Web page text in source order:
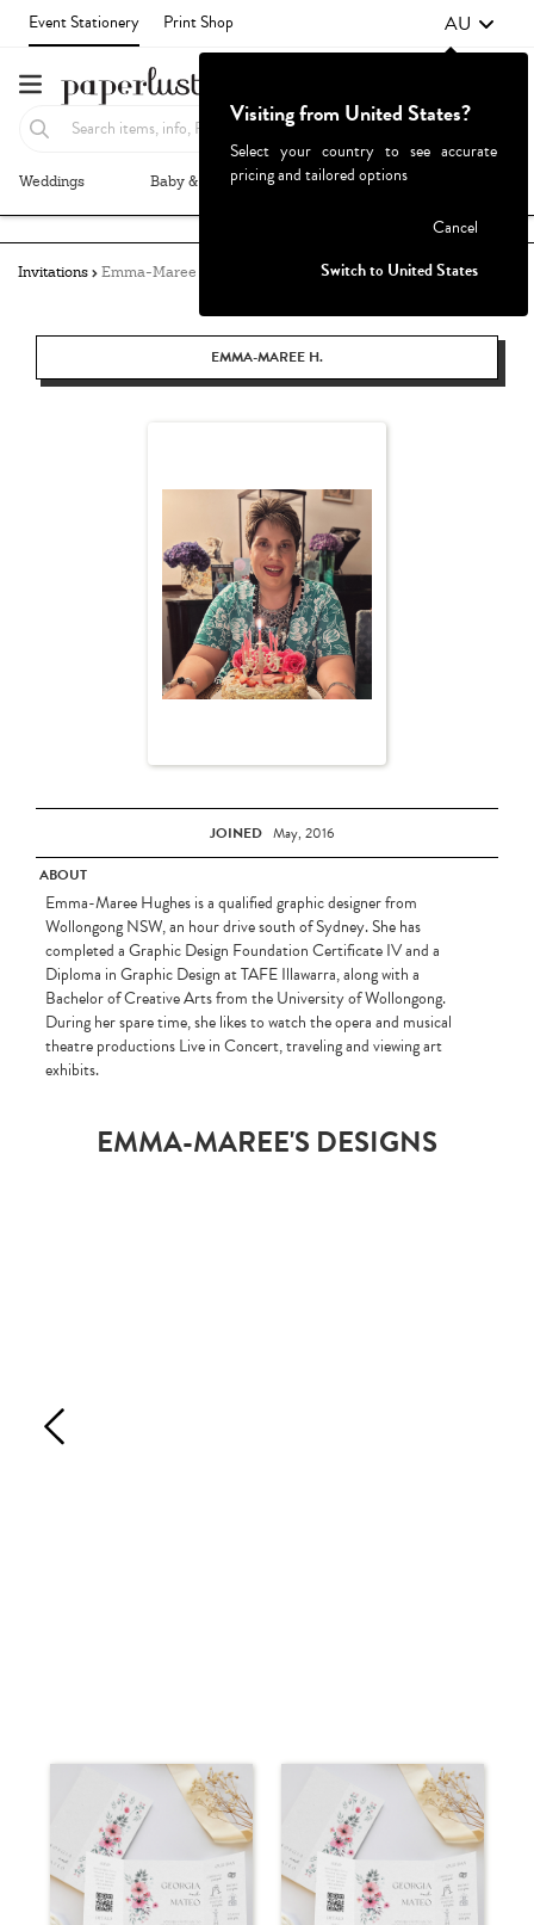
Event Stationery Print Shop AU
Weddings Baby & Kids Parties & Events
Invitations Emma-Maree Hughes
EMMA-MAREE H.
JOINED May, 2016
ABOUT
Emma-Maree Hughes is a qualified graphic designer from
Wollongong NSW, an hour drive south of Sydney. She has
completed a Graphic Design Foundation Certificate IV and a
Diploma in Graphic Design at TAFE Illawarra, along with a
Bachelor of Creative Arts from the University of Wollongong.
During her spare time, she likes to watch the opera and musical
theatre productions Live in Concert, traveling and viewing art
exhibits.
EMMA-MAREE'S DESIGNS
Visiting from United States?
Select your country to see accurate
pricing and tailored options
Cancel
Switch to United States